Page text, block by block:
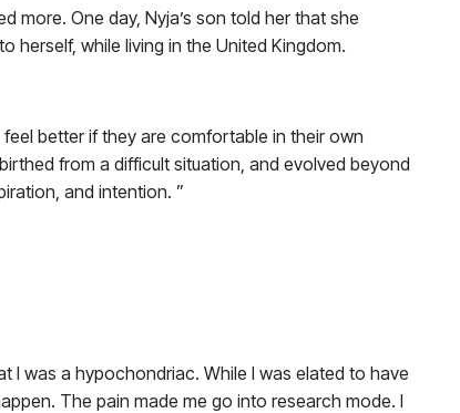
more. One day, Nyja’s son told her that she
herself, while living in the United Kingdom.
feel better if they are comfortable in their own
from a difficult situation, and evolved beyond
and intention. ”
I was a hypochondriac. While I was elated to have
The pain made me go into research mode. I